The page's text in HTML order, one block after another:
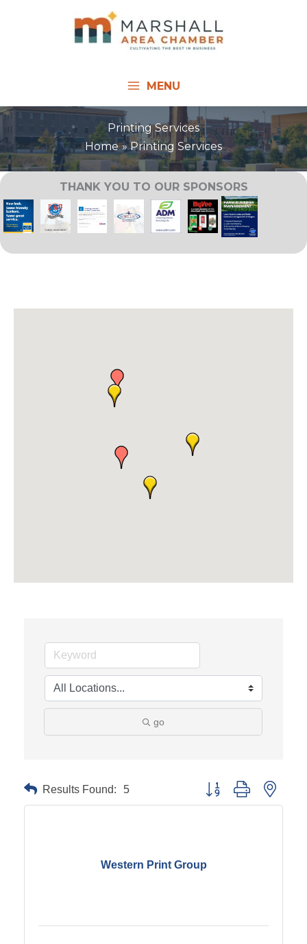
MENU
Printing Services
Home
Printing Services
THANK YOU TO OUR SPONSORS
go
Results Found: 5 Button group with
Western Print Group